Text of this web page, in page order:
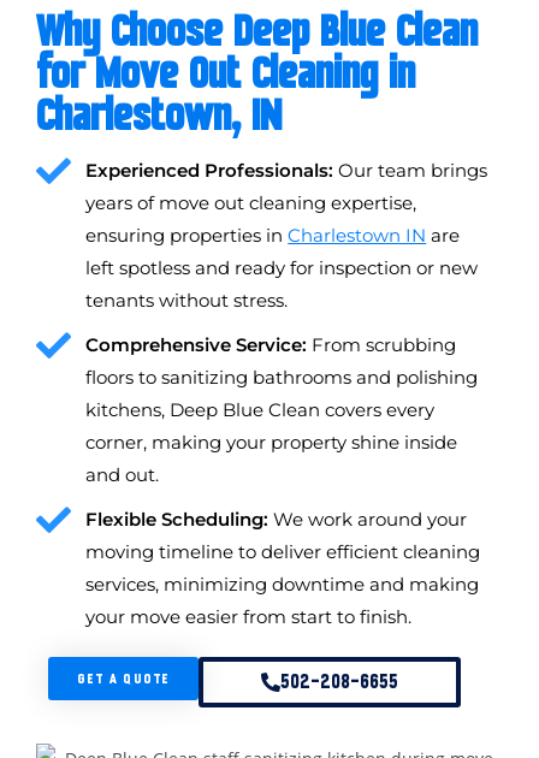
Why Choose Deep Blue Clean
for Move Out Cleaning in
Charlestown, IN
Experienced Professionals: Our team brings
years of move out cleaning expertise,
ensuring properties inCharlestown IN are
left spotless and ready for inspection or new
tenants without stress.
Comprehensive Service: From scrubbing
floors to sanitizing bathrooms and polishing
kitchens, Deep Blue Clean covers every
corner, making your property shine inside
and out.
Flexible Scheduling: We work around your
moving timeline to deliver efficient cleaning
services, minimizing downtime and making
your move easier from start to finish.
GET A QUOTE 502-208-6655